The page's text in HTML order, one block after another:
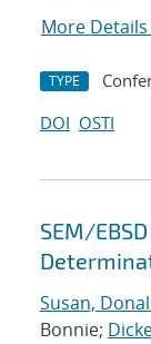
More Details
TYPE
DOI OSTI
SEM/
Susan,
Bonnie;